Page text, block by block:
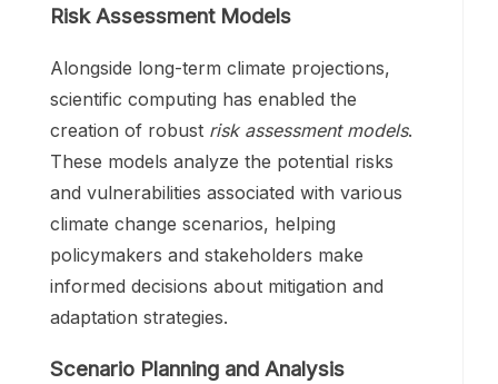
Risk Assessment Models
Alongside long-term climate projections,
scientific computing has enabled the
creation of robust risk assessment models.
These models analyze the potential risks
and vulnerabilities associated with various
climate change scenarios, helping
policymakers and stakeholders make
informed decisions about mitigation and
adaptation strategies.
Scenario Planning and Analysis